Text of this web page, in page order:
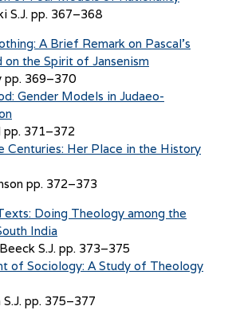
S.J. pp. 367–368
A Brief Remark on Pascal’s
on the Spirit of Jansenism
pp. 369–370
Gender Models in Judaeo-
371–372
Centuries: Her Place in the History
pp. 372–373
Doing Theology among the
India
S.J. pp. 373–375
of Sociology: A Study of Theology
pp. 375–377